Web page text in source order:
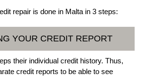
repair is done in Malta in 3 steps:
YOUR CREDIT REPORT
their individual credit history. Thus,
credit reports to be able to see